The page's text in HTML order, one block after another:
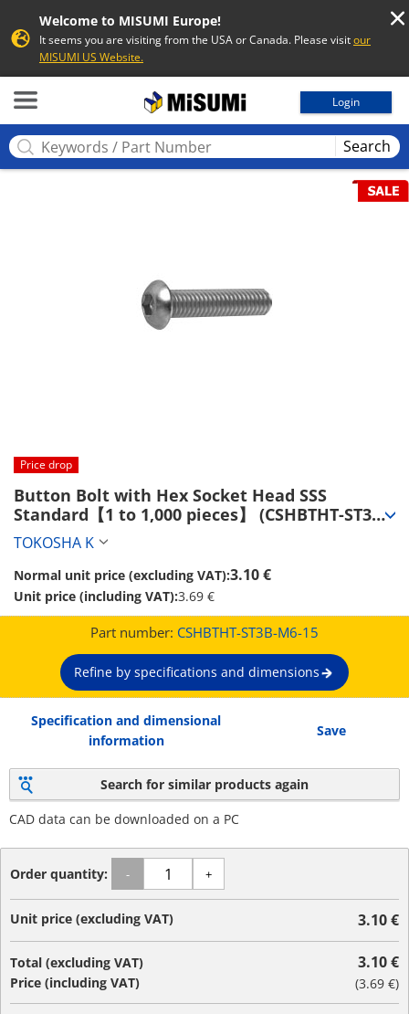
Welcome to MISUMI Europe!
It seems you are visiting from the USA or Canada. Please visitour
MISUMI US Website.
Login
Search
Price drop
Button Bolt with Hex Socket Head SSS
Standard【1 to 1,000 pieces】 (CSHBTHT-ST3B-
M6-15)
TOKOSHA K
Normal unit price (excluding VAT):3.10 €
Unit price (including VAT):3.69 €
Part number: CSHBTHT-ST3B-M6-15
Refine by specifications and dimensions
Specification and dimensional
information
Save
Search for similar products again
CAD data can be downloaded on a PC
Order quantity: - +
Unit price (excluding VAT) 3.10 €
Total (excluding VAT)
Price (including VAT)
3.10 €
(3.69 €)